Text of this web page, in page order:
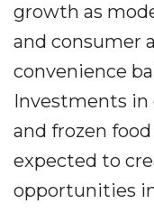
growth as
and consumer
convenience
Investments in
and frozen
expected to
opportunities